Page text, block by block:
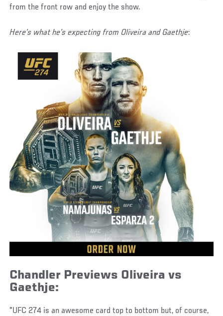
from the front row and enjoy the show.
Here’s what he’s expecting from Oliveira and Gaethje:
Chandler Previews Oliveira vs
Gaethje:
"UFC 274 is an awesome card top to bottom but, of course,